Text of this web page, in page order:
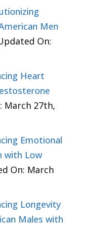
Men
On:
Heart
March 27th,
Emotional
with Low
On: March
Longevity
Males with